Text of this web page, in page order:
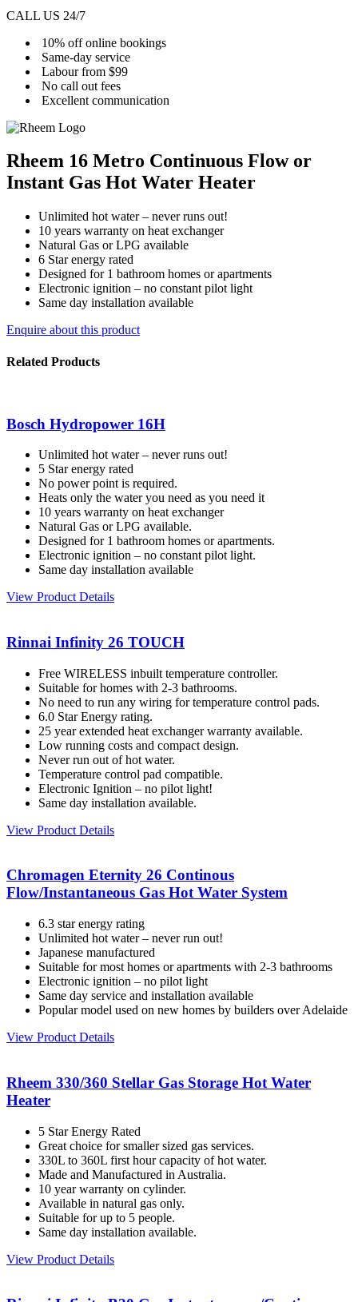
CALL US 24/7
10% off online bookings
Same-day service
Labour from $99
No call out fees
Excellent communication
Rheem 16 Metro Continuous Flow or
Instant Gas Hot Water Heater
Unlimited hot water – never runs out!
10 years warranty on heat exchanger
Natural Gas or LPG available
6 Star energy rated
Designed for 1 bathroom homes or apartments
Electronic ignition – no constant pilot light
Same day installation available
Enquire about this product
Related Products
Bosch Hydropower 16H
Unlimited hot water – never runs out!
5 Star energy rated
No power point is required.
Heats only the water you need as you need it
10 years warranty on heat exchanger
Natural Gas or LPG available.
Designed for 1 bathroom homes or apartments.
Electronic ignition – no constant pilot light.
Same day installation available
View Product Details
Rinnai Infinity 26 TOUCH
Free WIRELESS inbuilt temperature controller.
Suitable for homes with 2-3 bathrooms.
No need to run any wiring for temperature control pads.
6.0 Star Energy rating.
25 year extended heat exchanger warranty available.
Low running costs and compact design.
Never run out of hot water.
Temperature control pad compatible.
Electronic Ignition – no pilot light!
Same day installation available.
View Product Details
Chromagen Eternity 26 Continous
Flow/Instantaneous Gas Hot Water System
6.3 star energy rating
Unlimited hot water – never run out!
Japanese manufactured
Suitable for most homes or apartments with 2-3 bathrooms
Electronic ignition – no pilot light
Same day service and installation available
Popular model used on new homes by builders over Adelaide
View Product Details
Rheem 330/360 Stellar Gas Storage Hot Water
Heater
5 Star Energy Rated
Great choice for smaller sized gas services.
330L to 360L first hour capacity of hot water.
Made and Manufactured in Australia.
10 year warranty on cylinder.
Available in natural gas only.
Suitable for up to 5 people.
Same day installation available.
View Product Details